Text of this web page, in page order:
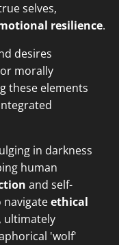
selves,
resilience.
desires
morally
these elements
in darkness
human
and self-
navigateethical
ultimately
'wolf'